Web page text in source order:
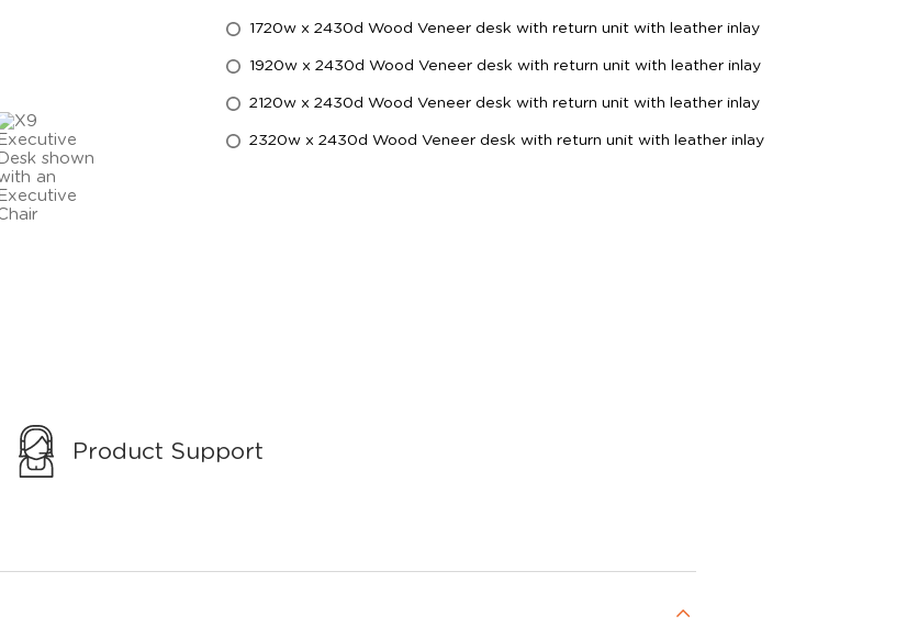
1720w x 2430d Wood Veneer desk with return unit with leather inlay
1920w x 2430d Wood Veneer desk with return unit with leather inlay
2120w x 2430d Wood Veneer desk with return unit with leather inlay
2320w x 2430d Wood Veneer desk with return unit with leather inlay
Product Support